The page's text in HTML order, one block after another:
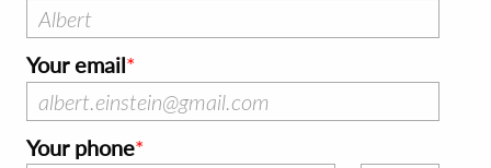
Your email
Your phone